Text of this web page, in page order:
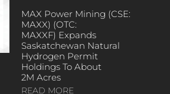
MAX Power Mining (CSE:
MAXX) (OTC:
MAXXF) Expands
Saskatchewan Natural
Hydrogen Permit
Holdings To About
2M Acres
READ MORE